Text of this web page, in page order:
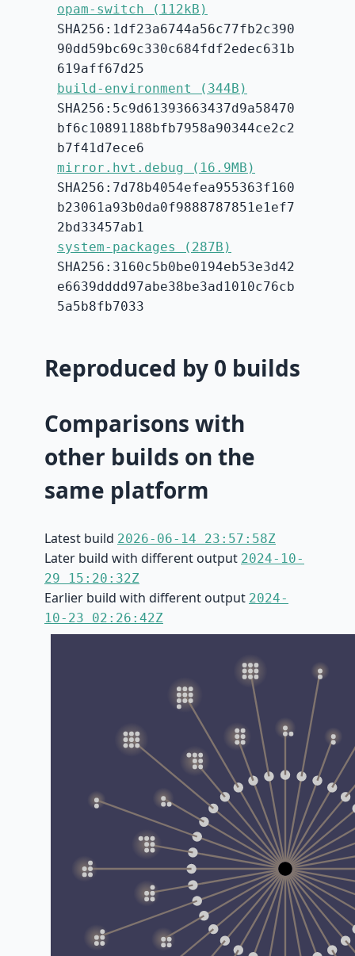
opam-switch (112kB)
SHA256:1df23a6744a56c77fb2c390
90dd59bc69c330c684fdf2edec631b
619aff67d25
build-environment (344B)
SHA256:5c9d61393663437d9a58470
bf6c10891188bfb7958a90344ce2c2
b7f41d7ece6
mirror.hvt.debug (16.9MB)
SHA256:7d78b4054efea955363f160
b23061a93b0da0f9888787851e1ef7
2bd33457ab1
system-packages (287B)
SHA256:3160c5b0be0194eb53e3d42
e6639dddd97abe38be3ad1010c76cb
5a5b8fb7033
Reproduced by 0 builds
Comparisons with
other builds on the
same platform
Latest build 2026-06-14 23:57:58Z
Later build with different output 2024-10-
29 15:20:32Z
Earlier build with different output 2024-
10-23 02:26:42Z